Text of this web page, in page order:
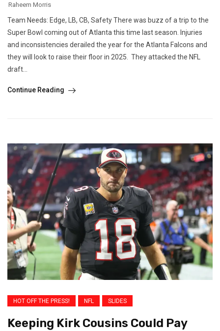
Raheem Morris
Team Needs: Edge, LB, CB, Safety There was buzz of a trip to the
Super Bowl coming out of Atlanta this time last season. Injuries
and inconsistencies derailed the year for the Atlanta Falcons and
they will look to raise their floor in 2025. They attacked the NFL
draft...
Continue Reading
HOT OFF THE PRESS! NFL SLIDES
Keeping Kirk Cousins Could Pay